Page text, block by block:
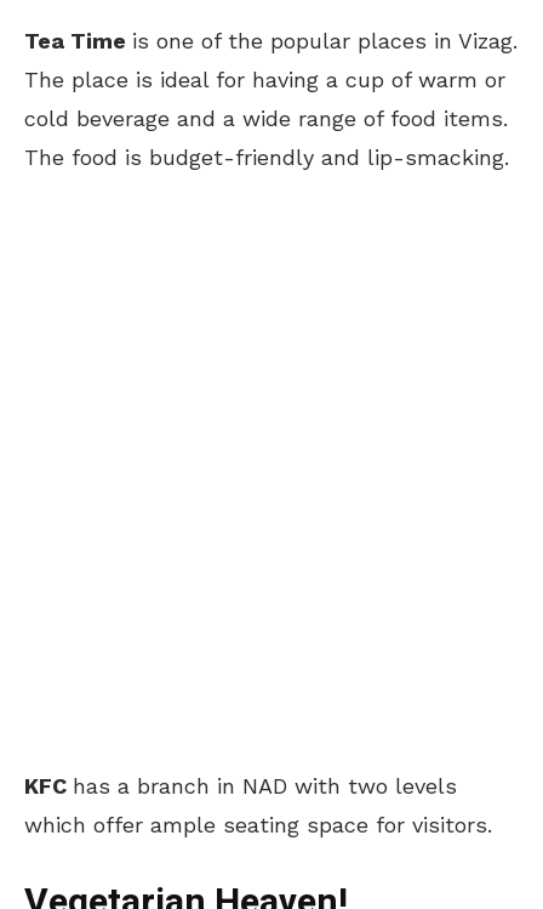
Tea Time is one of the popular places in Vizag.
The place is ideal for having a cup of warm or
cold beverage and a wide range of food items.
The food is budget-friendly and lip-smacking.
KFC has a branch in NAD with two levels
which offer ample seating space for visitors.